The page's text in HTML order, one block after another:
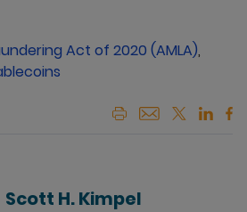
Act of 2020 (AMLA),
Scott H. Kimpel